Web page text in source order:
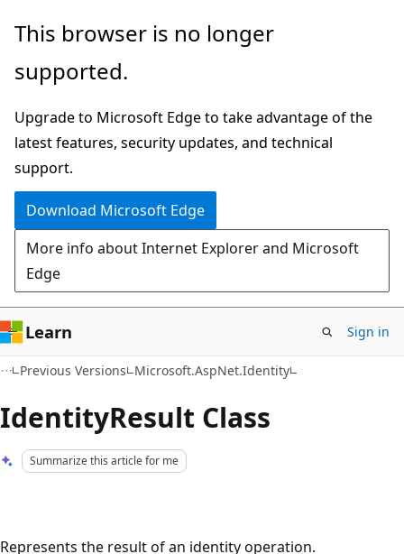
Skip
main
Skip
Ask
chat
experience
This browser is no longer
supported.
Upgrade to Microsoft Edge to take advantage of the
latest features, security updates, and technical
support.
Download Microsoft Edge
More info about Internet Explorer and Microsoft
Edge
Learn Sign in
Previous Versions Microsoft.AspNet.Identity
IdentityResult Class
Summarize this article for me
Represents the result of an identity operation.